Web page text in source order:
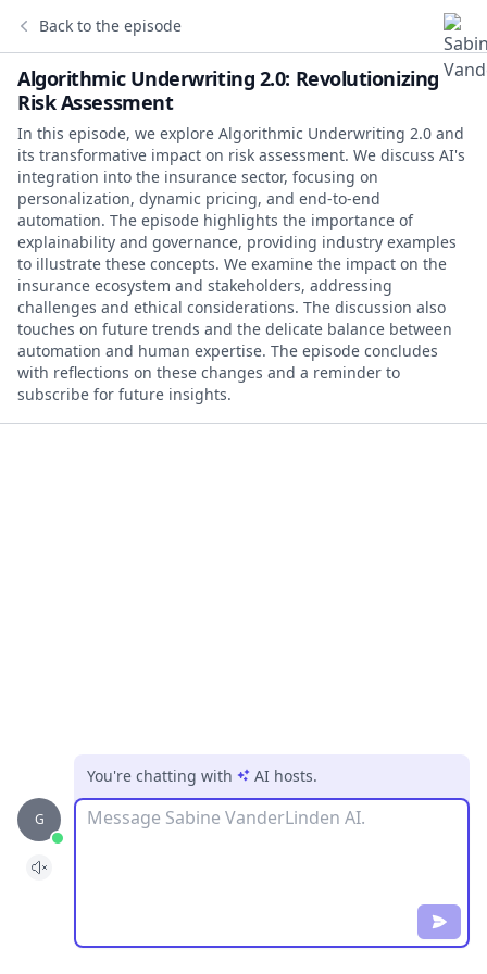
Back to the episode
Algorithmic Underwriting 2.0: Revolutionizing
Risk Assessment
In this episode, we explore Algorithmic Underwriting 2.0 and
its transformative impact on risk assessment. We discuss AI's
integration into the insurance sector, focusing on
personalization, dynamic pricing, and end-to-end
automation. The episode highlights the importance of
explainability and governance, providing industry examples
to illustrate these concepts. We examine the impact on the
insurance ecosystem and stakeholders, addressing
challenges and ethical considerations. The discussion also
touches on future trends and the delicate balance between
automation and human expertise. The episode concludes
with reflections on these changes and a reminder to
subscribe for future insights.
G
You're chatting with AI hosts.
Message